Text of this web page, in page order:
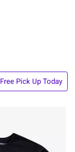
Free Pick Up Today